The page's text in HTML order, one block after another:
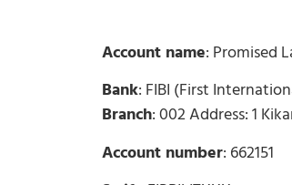
Account name: Promised
Bank: FIBI (First
Branch: 002 Address: 1
Account number: 662151